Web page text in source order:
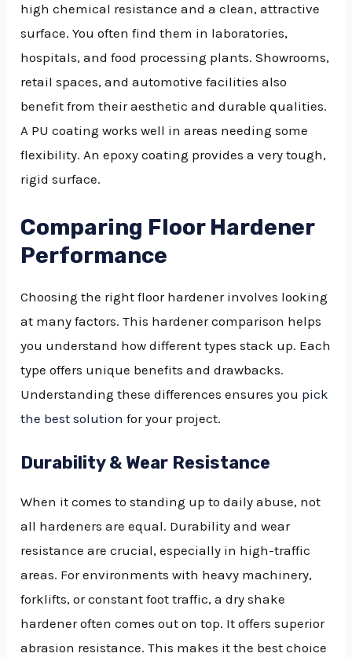
high chemical resistance and a clean, attractive
surface. You often find them in laboratories,
hospitals, and food processing plants. Showrooms,
retail spaces, and automotive facilities also
benefit from their aesthetic and durable qualities.
A PU coating works well in areas needing some
flexibility. An epoxy coating provides a very tough,
rigid surface.
Comparing Floor Hardener
Performance
Choosing the right floor hardener involves looking
at many factors. This hardener comparison helps
you understand how different types stack up. Each
type offers unique benefits and drawbacks.
Understanding these differences ensures you pick
the best solution for your project.
Durability & Wear Resistance
When it comes to standing up to daily abuse, not
all hardeners are equal. Durability and wear
resistance are crucial, especially in high-traffic
areas. For environments with heavy machinery,
forklifts, or constant foot traffic, a dry shake
hardener often comes out on top. It offers superior
abrasion resistance. This makes it the best choice